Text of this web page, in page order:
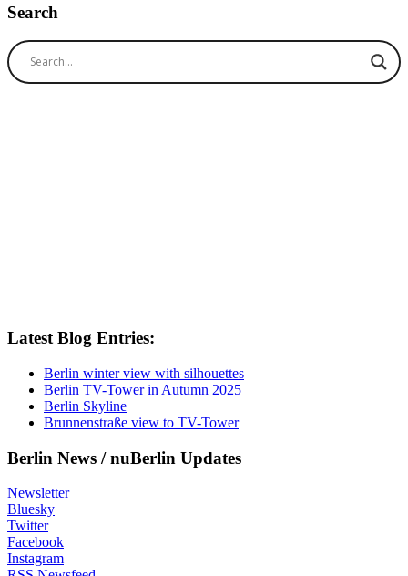
Search
Latest Blog Entries:
Berlin winter view with silhouettes
Berlin TV-Tower in Autumn 2025
Berlin Skyline
Brunnenstraße view to TV-Tower
Berlin News / nuBerlin Updates
Newsletter
Bluesky
Twitter
Facebook
Instagram